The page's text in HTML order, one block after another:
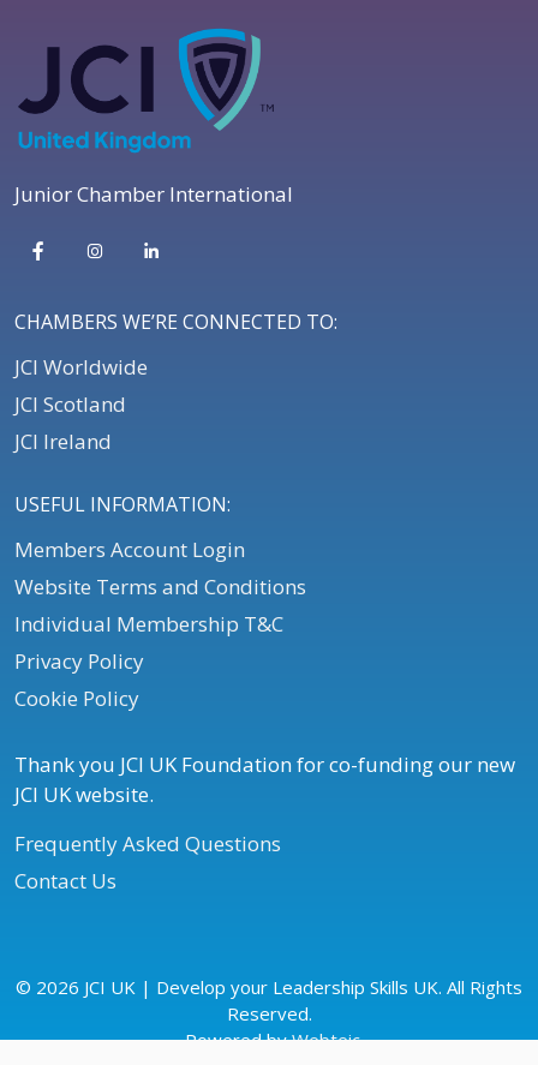
Junior Chamber International
CHAMBERS WE’RE CONNECTED TO:
JCI Worldwide
JCI Scotland
JCI Ireland
USEFUL INFORMATION:
Members Account Login
Website Terms and Conditions
Individual Membership T&C
Privacy Policy
Cookie Policy
Thank you JCI UK Foundation for co-funding our new
JCI UK website.
Frequently Asked Questions
Contact Us
© 2026 JCI UK | Develop your Leadership Skills UK. All Rights
Reserved.
Powered byWebteic